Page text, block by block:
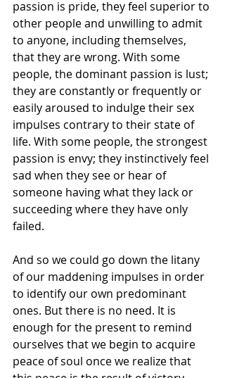
passion is pride, they feel superior to
other people and unwilling to admit
to anyone, including themselves,
that they are wrong. With some
people, the dominant passion is lust;
they are constantly or frequently or
easily aroused to indulge their sex
impulses contrary to their state of
life. With some people, the strongest
passion is envy; they instinctively feel
sad when they see or hear of
someone having what they lack or
succeeding where they have only
failed.
And so we could go down the litany
of our maddening impulses in order
to identify our own predominant
ones. But there is no need. It is
enough for the present to remind
ourselves that we begin to acquire
peace of soul once we realize that